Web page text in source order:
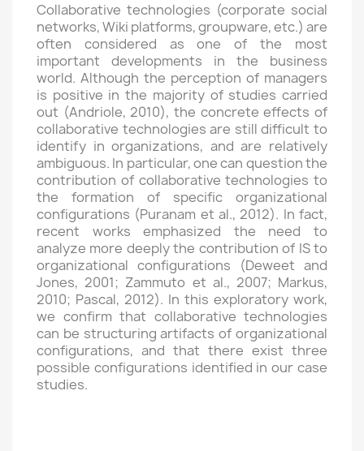
Collaborative technologies (corporate social
networks, Wiki platforms, groupware, etc.) are
often considered as one of the most
important developments in the business
world. Although the perception of managers
is positive in the majority of studies carried
out (Andriole, 2010), the concrete effects of
collaborative technologies are still difficult to
identify in organizations, and are relatively
ambiguous. In particular, one can question the
contribution of collaborative technologies to
the formation of specific organizational
configurations (Puranam et al., 2012). In fact,
recent works emphasized the need to
analyze more deeply the contribution of IS to
organizational configurations (Deweet and
Jones, 2001; Zammuto et al., 2007; Markus,
2010; Pascal, 2012). In this exploratory work,
we confirm that collaborative technologies
can be structuring artifacts of organizational
configurations, and that there exist three
possible configurations identified in our case
studies.